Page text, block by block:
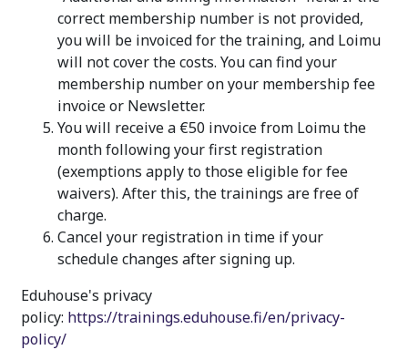
correct membership number is not provided,
you will be invoiced for the training, and Loimu
will not cover the costs. You can find your
membership number on your membership fee
invoice or Newsletter.
You will receive a €50 invoice from Loimu the
month following your first registration
(exemptions apply to those eligible for fee
waivers). After this, the trainings are free of
charge.
Cancel your registration in time if your
schedule changes after signing up.
Eduhouse's privacy
policy: https://trainings.eduhouse.fi/en/privacy-
policy/